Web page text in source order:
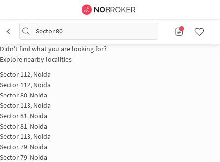
Sector 80
Didn't find what you are looking for?
Explore nearby localities
Sector 112, Noida
Sector 112, Noida
Sector 80, Noida
Sector 113, Noida
Sector 81, Noida
Sector 81, Noida
Sector 113, Noida
Sector 79, Noida
Sector 79, Noida